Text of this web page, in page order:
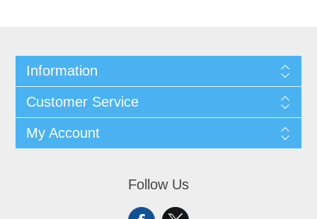
Information
Customer Service
My Account
Follow Us